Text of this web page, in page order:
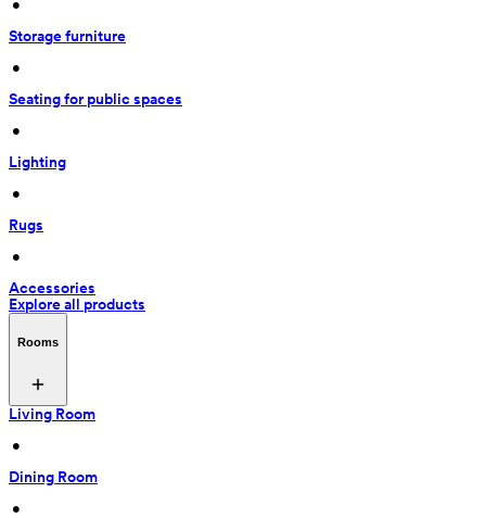
•
Storage furniture
•
Seating for public spaces
•
Lighting
•
Rugs
•
Accessories
Explore all products
Rooms
Living Room
•
Dining Room
•